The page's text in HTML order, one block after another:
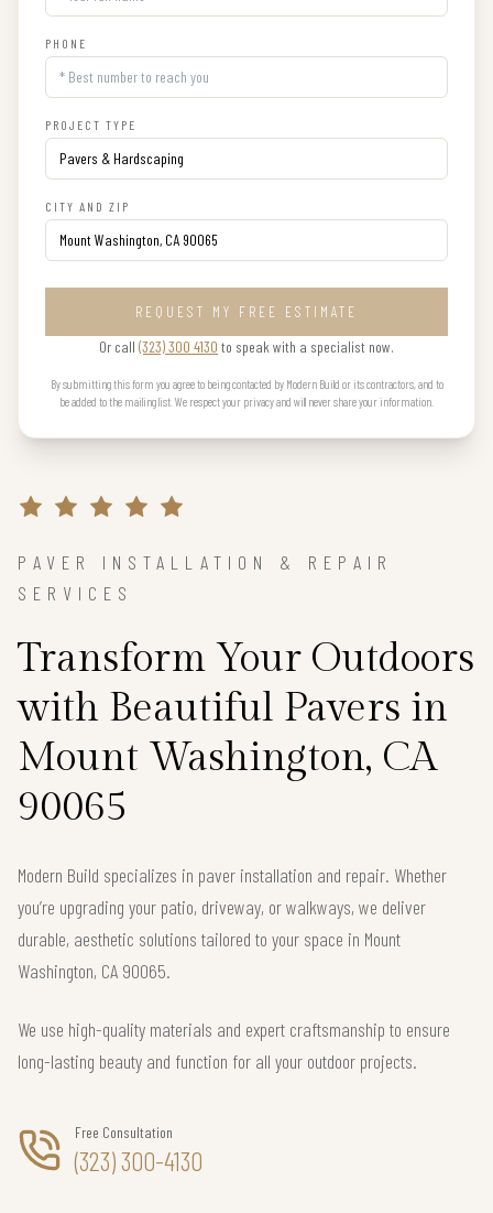
PHONE
PROJECT TYPE
CITY AND ZIP
REQUEST MY FREE ESTIMATE
Or call (323) 300 4130 to speak with a specialist now.
By submitting this form you agree to being contacted by Modern Build or its contractors, and to
be added to the mailing list. We respect your privacy and will never share your information.
PAVER INSTALLATION & REPAIR
SERVICES
Transform Your Outdoors
with Beautiful Pavers in
Mount Washington, CA
90065
Modern Build specializes in paver installation and repair. Whether
you’re upgrading your patio, driveway, or walkways, we deliver
durable, aesthetic solutions tailored to your space in Mount
Washington, CA 90065.
We use high-quality materials and expert craftsmanship to ensure
long-lasting beauty and function for all your outdoor projects.
Free Consultation
(323) 300-4130